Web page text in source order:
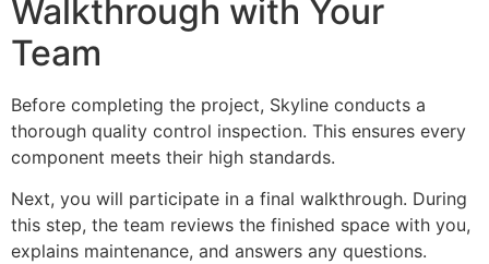
Walkthrough with Your
Team
Before completing the project, Skyline conducts a
thorough quality control inspection. This ensures every
component meets their high standards.
Next, you will participate in a final walkthrough. During
this step, the team reviews the finished space with you,
explains maintenance, and answers any questions.